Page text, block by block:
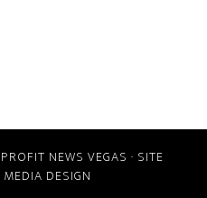
NEWS VEGAS · SITE
MEDIA DESIGN